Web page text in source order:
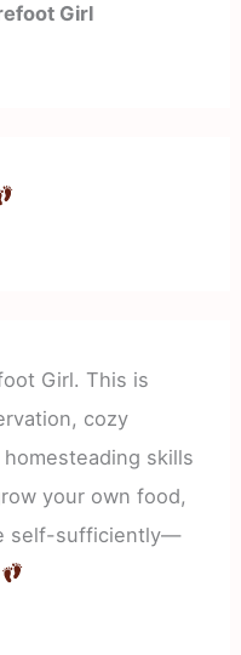
Girl
Girl. This is
cozy
skills
your own food,
self-sufficiently—